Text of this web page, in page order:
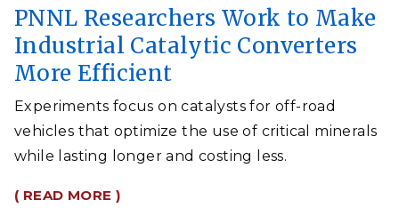
PNNL Researchers Work to Make
Industrial Catalytic Converters
More Efficient
Experiments focus on catalysts for off-road
vehicles that optimize the use of critical minerals
while lasting longer and costing less.
( READ MORE )